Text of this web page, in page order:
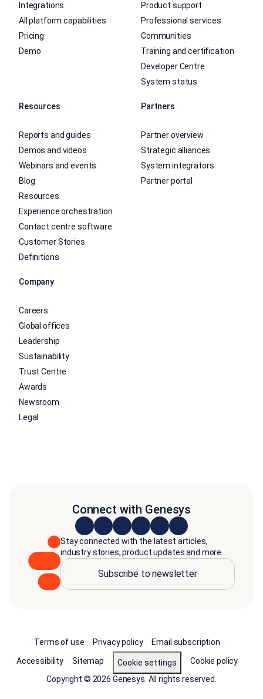
Integrations
All platform capabilities
Pricing
Demo
Product support
Professional services
Communities
Training and certification
Developer Centre
System status
Resources
Reports and guides
Demos and videos
Webinars and events
Blog
Resources
Experience orchestration
Contact centre software
Customer Stories
Definitions
Partners
Partner overview
Strategic alliances
System integrators
Partner portal
Company
Careers
Global offices
Leadership
Sustainability
Trust Centre
Awards
Newsroom
Legal
Connect with Genesys
Stay connected with the latest articles,
industry stories, product updates and more.
Subscribe to newsletter
Terms of use Privacy policy
Email subscription
Accessibility
Sitemap Cookie settings
Cookie policy
Copyright © 2026 Genesys. All rights reserved.